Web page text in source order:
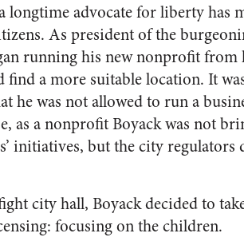
longtime advocate for liberty has
As president of the
running his new nonprofit from
find a more suitable location. It
he was not allowed to run a
as a nonprofit Boyack was not
initiatives, but the city regulators
city hall, Boyack decided to
focusing on the children.